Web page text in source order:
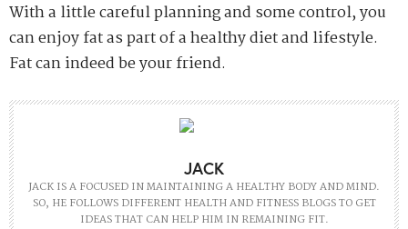
With a little careful planning and some control, you
can enjoy fat as part of a healthy diet and lifestyle.
Fat can indeed be your friend.
JACK
JACK IS A FOCUSED IN MAINTAINING A HEALTHY BODY AND MIND.
SO, HE FOLLOWS DIFFERENT HEALTH AND FITNESS BLOGS TO GET
IDEAS THAT CAN HELP HIM IN REMAINING FIT.